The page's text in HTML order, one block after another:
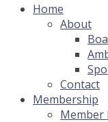
Home
About
Contact
Membership
Member